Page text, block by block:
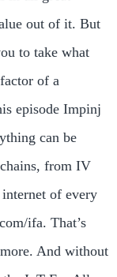
out of it. But
to take what
of a
episode Impinj
can be
from IV
of every
ifa. That’s
And without